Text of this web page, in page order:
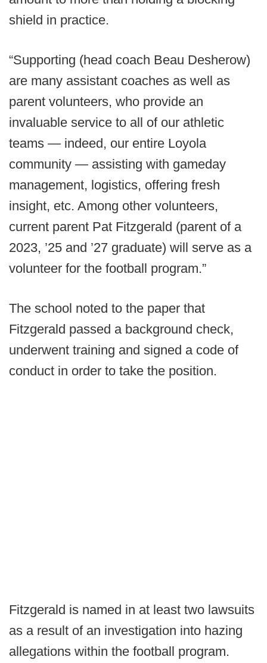
shield in practice.
“Supporting (head coach Beau Desherow)
are many assistant coaches as well as
parent volunteers, who provide an
invaluable service to all of our athletic
teams — indeed, our entire Loyola
community — assisting with gameday
management, logistics, offering fresh
insight, etc. Among other volunteers,
current parent Pat Fitzgerald (parent of a
2023, ’25 and ’27 graduate) will serve as a
volunteer for the football program.”
The school noted to the paper that
Fitzgerald passed a background check,
underwent training and signed a code of
conduct in order to take the position.
Fitzgerald is named in at least two lawsuits
as a result of an investigation into hazing
allegations within the football program.